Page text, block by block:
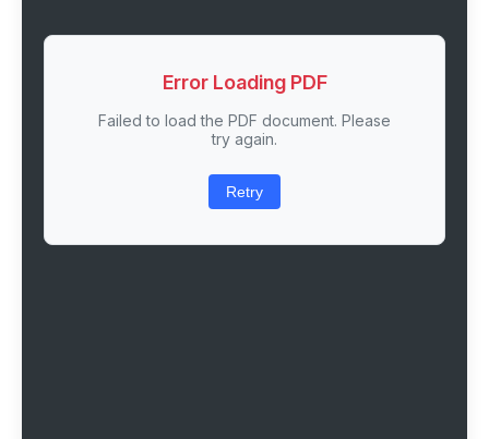
Error Loading PDF
Failed to load the PDF document. Please
try again.
Retry